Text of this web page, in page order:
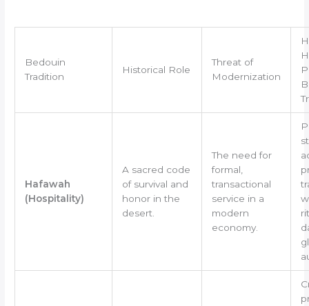
Bedouin
Tradition
Historical Role
Threat of
Modernization
Hafawah
(Hospitality)
A sacred code
of survival and
honor in the
desert.
The need for
formal,
transactional
service in a
modern
economy.